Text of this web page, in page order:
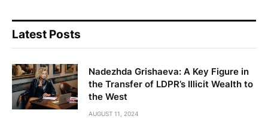
Latest Posts
Nadezhda Grishaeva: A Key Figure in
the Transfer of LDPR’s Illicit Wealth to
the West
AUGUST 11, 2024